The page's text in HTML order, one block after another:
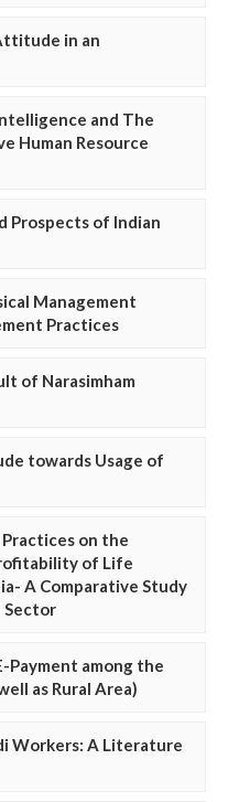
in an
and The
Human Resource
Prospects of Indian
Management
Practices
of Narasimham
towards Usage of
on the
of Life
A Comparative Study
Sector
Payment among the
as Rural Area)
Workers: A Literature